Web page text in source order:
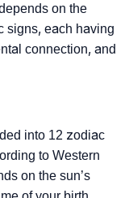
on the
signs, each having
connection, and
into 12 zodiac
to Western
on the sun’s